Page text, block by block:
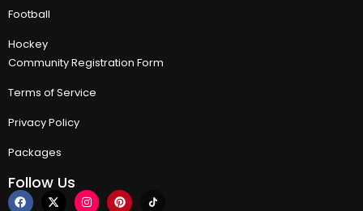
Football
Hockey
Community Registration Form
Terms of Service
Privacy Policy
Packages
Follow Us